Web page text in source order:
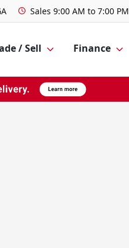
Sales 9:00 AM to 7:00 PM
/ Sell Finance